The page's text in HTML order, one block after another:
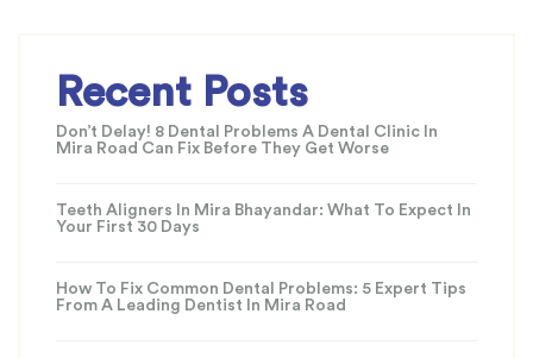
Recent Posts
Don’t Delay! 8 Dental Problems A Dental Clinic In
Mira Road Can Fix Before They Get Worse
Teeth Aligners In Mira Bhayandar: What To Expect In
Your First 30 Days
How To Fix Common Dental Problems: 5 Expert Tips
From A Leading Dentist In Mira Road